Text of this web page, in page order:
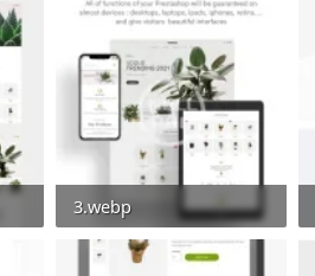
3.webp
32.9 KB · Views: 0